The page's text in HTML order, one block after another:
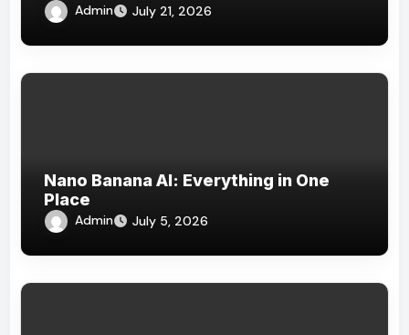
Admin July 21, 2026
Nano Banana AI: Everything in One
Place
Admin July 5, 2026